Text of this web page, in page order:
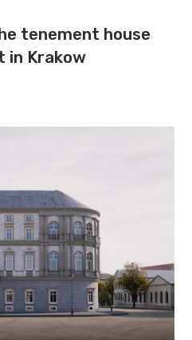
tenement house
in Krakow